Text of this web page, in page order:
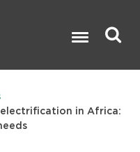
in Africa: